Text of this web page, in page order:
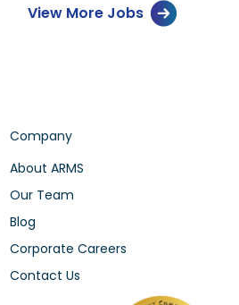
View More Jobs
Company
About ARMS
Our Team
Blog
Corporate Careers
Contact Us